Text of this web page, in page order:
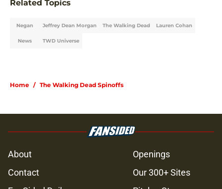
Related Topics
Negan Jeffrey Dean Morgan The Walking Dead Lauren Cohan
News TWD Universe
Home / The Walking Dead Spinoffs
About
Openings
Contact
Our 300+ Sites